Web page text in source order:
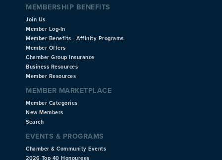
MEMBERSHIP BENEFITS
Join Us
Member Log-In
Member Benefits - Affinity Programs
Member Offers
Chamber Group Insurance
Business Resources
Member Resources
MEMBER MARKETPLACE
Member Categories
New Members
Search
EVENTS & PROGRAMS
Chamber & Community Events
2026 Top 40 Honourees